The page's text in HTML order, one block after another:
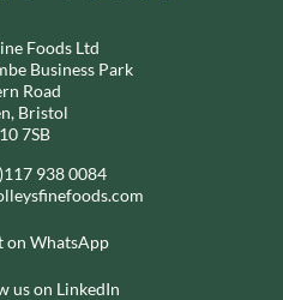
Foods Ltd
Business Park
Road
Bristol
7SB
938 0084
on WhatsApp
us on LinkedIn